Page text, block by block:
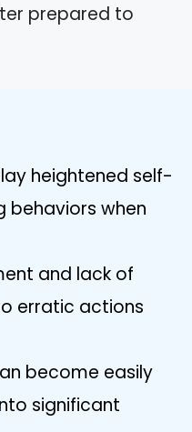
prepared to
heightened self-
behaviors when
and lack of
erratic actions
become easily
significant